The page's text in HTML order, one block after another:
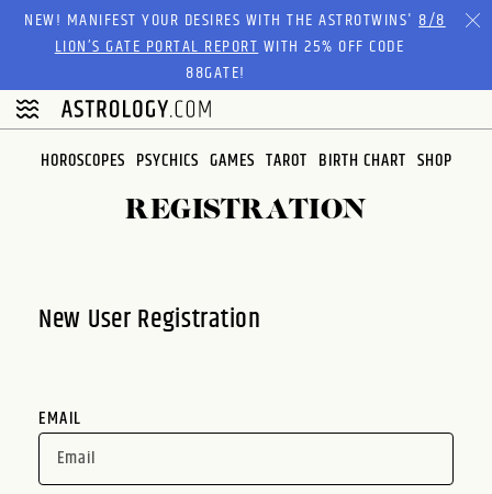
Please
website
includes
accessibility
NEW! MANIFEST YOUR DESIRES WITH THE ASTROTWINS'8/8
LION’S GATE PORTAL REPORTWITH 25% OFF CODE
88GATE!
HOROSCOPES PSYCHICS GAMES TAROT BIRTH CHART SHOP
REGISTRATION
New User Registration
EMAIL